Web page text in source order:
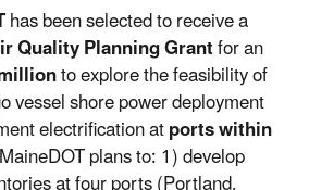
has been selected to receive a
Quality Planning Grantfor an
to explore the feasibility of
vessel shore power deployment
electrification atports within
plans to: 1) develop